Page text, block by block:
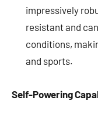
impressively
resistant and
conditions,
and sports.
Self-Powering